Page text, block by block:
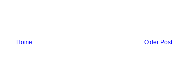
Older Post
Home